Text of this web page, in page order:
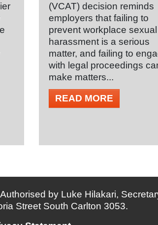
(VCAT) decision reminds
employers that failing to
prevent workplace sexual
harassment is a serious
matter, and failing to
with legal proceedings
make matters...
READ MORE
by Luke Hilakari,
Street South Carlton 3053.